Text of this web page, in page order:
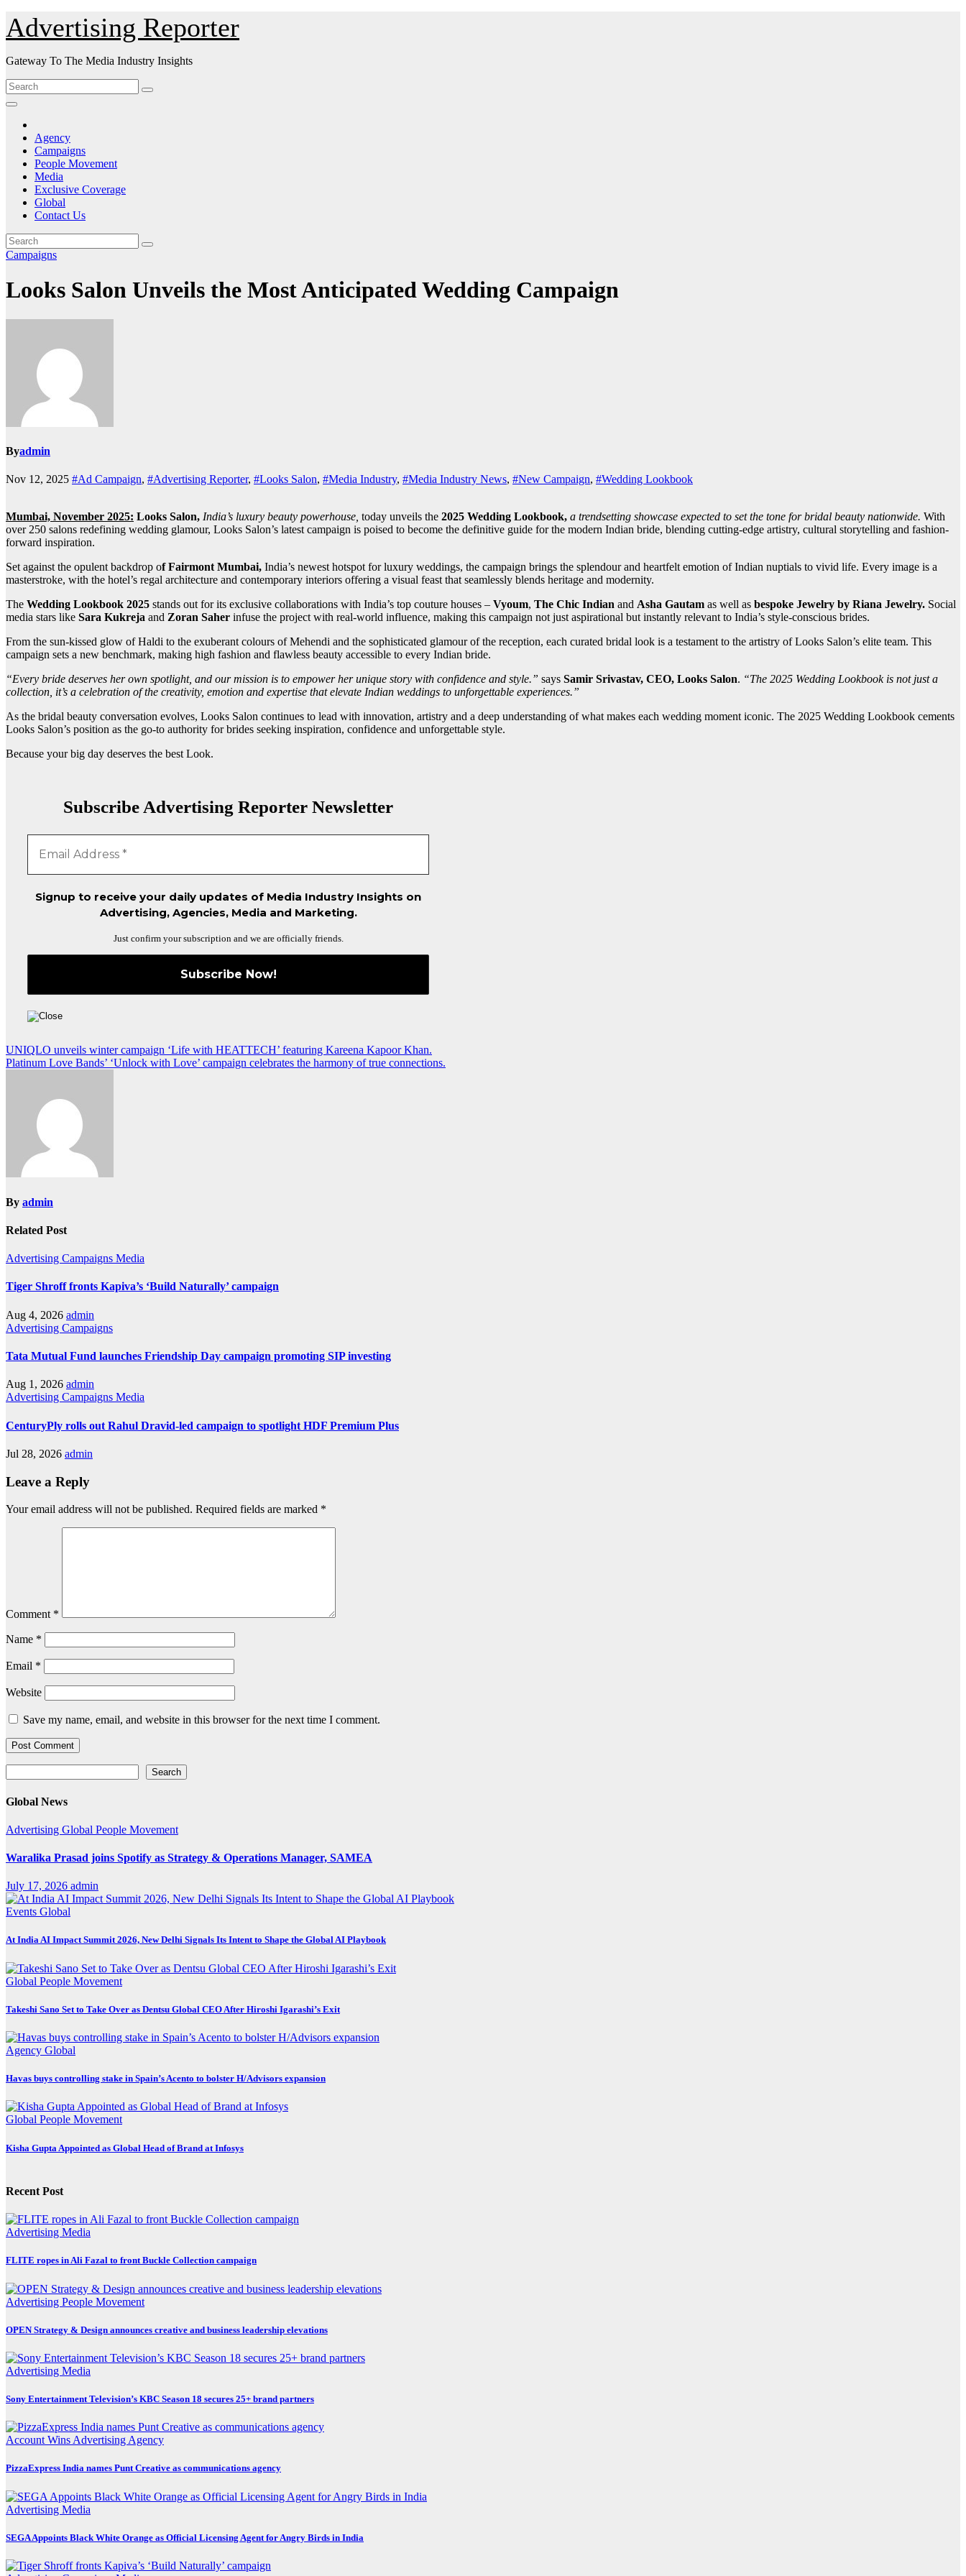
Skip
to
Content
Advertising Reporter
Gateway To The Media Industry Insights
Agency
Campaigns
People Movement
Media
Exclusive Coverage
Global
Contact Us
Campaigns
Looks Salon Unveils the Most Anticipated Wedding Campaign
Byadmin
Nov 12, 2025 #Ad Campaign, #Advertising Reporter, #Looks Salon, #Media Industry, #Media Industry News, #New Campaign, #Wedding Lookbook
Mumbai, November 2025: Looks Salon, India’s luxury beauty powerhouse, today unveils the 2025 Wedding Lookbook, a trendsetting showcase expected to set the tone for bridal beauty nationwide. With
over 250 salons redefining wedding glamour, Looks Salon’s latest campaign is poised to become the definitive guide for the modern Indian bride, blending cutting-edge artistry, cultural storytelling and fashion-
forward inspiration.
Set against the opulent backdrop of Fairmont Mumbai, India’s newest hotspot for luxury weddings, the campaign brings the splendour and heartfelt emotion of Indian nuptials to vivid life. Every image is a
masterstroke, with the hotel’s regal architecture and contemporary interiors offering a visual feast that seamlessly blends heritage and modernity.
The Wedding Lookbook 2025 stands out for its exclusive collaborations with India’s top couture houses – Vyoum, The Chic Indian and Asha Gautam as well as bespoke Jewelry by Riana Jewelry. Social
media stars like Sara Kukreja and Zoran Saher infuse the project with real-world influence, making this campaign not just aspirational but instantly relevant to India’s style-conscious brides.
From the sun-kissed glow of Haldi to the exuberant colours of Mehendi and the sophisticated glamour of the reception, each curated bridal look is a testament to the artistry of Looks Salon’s elite team. This
campaign sets a new benchmark, making high fashion and flawless beauty accessible to every Indian bride.
“Every bride deserves her own spotlight, and our mission is to empower her unique story with confidence and style.” says Samir Srivastav, CEO, Looks Salon. “The 2025 Wedding Lookbook is not just a
collection, it’s a celebration of the creativity, emotion and expertise that elevate Indian weddings to unforgettable experiences.”
As the bridal beauty conversation evolves, Looks Salon continues to lead with innovation, artistry and a deep understanding of what makes each wedding moment iconic. The 2025 Wedding Lookbook cements
Looks Salon’s position as the go-to authority for brides seeking inspiration, confidence and unforgettable style.
Because your big day deserves the best Look.
Subscribe Advertising Reporter Newsletter
Signup to receive your daily updates of Media Industry Insights on
Advertising, Agencies, Media and Marketing.
Just confirm your subscription and we are officially friends.
Post
navigation
UNIQLO unveils winter campaign ‘Life with HEATTECH’ featuring Kareena Kapoor Khan.
Platinum Love Bands’ ‘Unlock with Love’ campaign celebrates the harmony of true connections.
By admin
Related Post
Advertising Campaigns Media
Tiger Shroff fronts Kapiva’s ‘Build Naturally’ campaign
Aug 4, 2026 admin
Advertising Campaigns
Tata Mutual Fund launches Friendship Day campaign promoting SIP investing
Aug 1, 2026 admin
Advertising Campaigns Media
CenturyPly rolls out Rahul Dravid-led campaign to spotlight HDF Premium Plus
Jul 28, 2026 admin
Leave a Reply
Your email address will not be published. Required fields are marked *
Comment *
Name *
Email *
Website
Save my name, email, and website in this browser for the next time I comment.
Search
Global News
Advertising Global People Movement
Waralika Prasad joins Spotify as Strategy & Operations Manager, SAMEA
July 17, 2026 admin
Events Global
At India AI Impact Summit 2026, New Delhi Signals Its Intent to Shape the Global AI Playbook
Global People Movement
Takeshi Sano Set to Take Over as Dentsu Global CEO After Hiroshi Igarashi’s Exit
Agency Global
Havas buys controlling stake in Spain’s Acento to bolster H/Advisors expansion
Global People Movement
Kisha Gupta Appointed as Global Head of Brand at Infosys
Recent Post
Advertising Media
FLITE ropes in Ali Fazal to front Buckle Collection campaign
Advertising People Movement
OPEN Strategy & Design announces creative and business leadership elevations
Advertising Media
Sony Entertainment Television’s KBC Season 18 secures 25+ brand partners
Account Wins Advertising Agency
PizzaExpress India names Punt Creative as communications agency
Advertising Media
SEGA Appoints Black White Orange as Official Licensing Agent for Angry Birds in India